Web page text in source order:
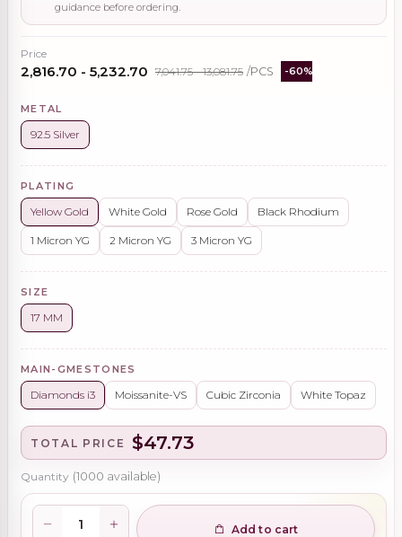
guidance before ordering.
Price
₹2,816.70 - ₹5,232.70 ₹7,041.75 - ₹13,081.75 /PCS -60%
METAL
92.5 Silver
PLATING
Yellow Gold White Gold Rose Gold Black Rhodium
1 Micron YG 2 Micron YG 3 Micron YG
SIZE
17 MM
MAIN-GMESTONES
Diamonds i3 Moissanite-VS Cubic Zirconia White Topaz
TOTAL PRICE $47.73
Quantity (1000 available)
Add to cart